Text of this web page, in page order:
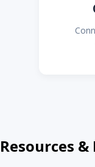
Resources &